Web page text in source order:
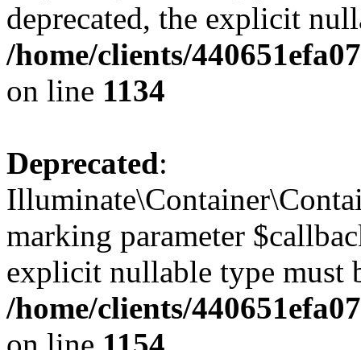
deprecated, the explicit
/home/clients/
on line 1134
Deprecated:
marking parameter
explicit nullable type must
/home/clients/